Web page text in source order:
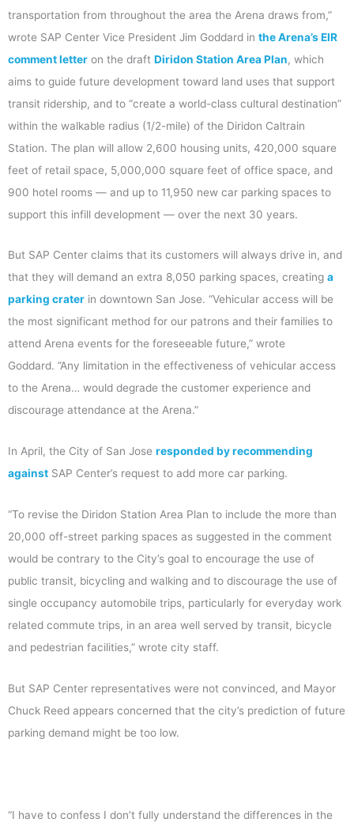
transportation from throughout the area the Arena draws from,”
wrote SAP Center Vice President Jim Goddard in the Arena’s EIR
comment letter on the draft Diridon Station Area Plan, which
aims to guide future development toward land uses that support
transit ridership, and to “create a world-class cultural destination”
within the walkable radius (1/2-mile) of the Diridon Caltrain
Station. The plan will allow 2,600 housing units, 420,000 square
feet of retail space, 5,000,000 square feet of office space, and
900 hotel rooms — and up to 11,950 new car parking spaces to
support this infill development — over the next 30 years.
But SAP Center claims that its customers will always drive in, and
that they will demand an extra 8,050 parking spaces, creating a
parking crater in downtown San Jose. “Vehicular access will be
the most significant method for our patrons and their families to
attend Arena events for the foreseeable future,” wrote
Goddard. ”Any limitation in the effectiveness of vehicular access
to the Arena… would degrade the customer experience and
discourage attendance at the Arena.”
In April, the City of San Jose responded by recommending
against SAP Center’s request to add more car parking.
“To revise the Diridon Station Area Plan to include the more than
20,000 off-street parking spaces as suggested in the comment
would be contrary to the City’s goal to encourage the use of
public transit, bicycling and walking and to discourage the use of
single occupancy automobile trips, particularly for everyday work
related commute trips, in an area well served by transit, bicycle
and pedestrian facilities,” wrote city staff.
But SAP Center representatives were not convinced, and Mayor
Chuck Reed appears concerned that the city’s prediction of future
parking demand might be too low.
“I have to confess I don’t fully understand the differences in the